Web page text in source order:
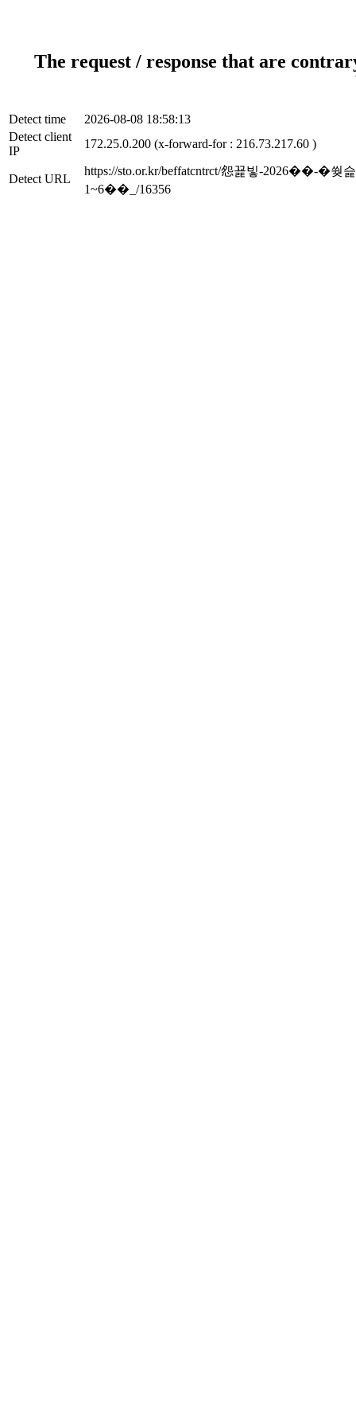
The request / response that are
Detect time
2026-08-08 18:58:13
Detect client
IP
172.25.0.200 (x-forward-for : 216.73.217.60 )
Detect URL
https://sto.or.kr/beffatcntrct/怨꾩빟-
1~6��_/16356